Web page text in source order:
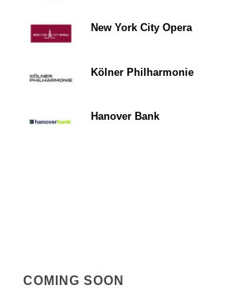
New York City Opera
Kölner Philharmonie
Hanover Bank
COMING SOON